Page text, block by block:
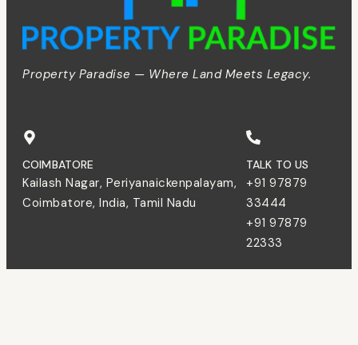
Property Paradise — Where Land Meets Legacy.
COIMBATORE
Kailash Nagar, Periyanaickenpalayam,
Coimbatore, India, Tamil Nadu
TALK TO US
+91 97879
33444
+91 97879
22333